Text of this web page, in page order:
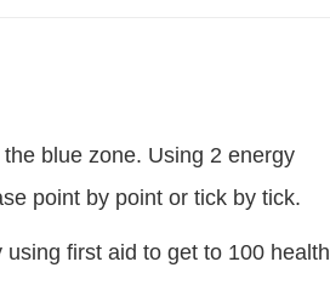
blue zone. Using 2 energy
point by point or tick by tick.
first aid to get to 100 health